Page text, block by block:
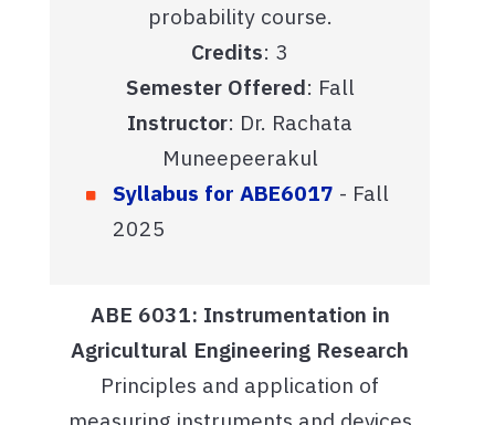
probability course.
Credits: 3
Semester Offered: Fall
Instructor: Dr. Rachata
Muneepeerakul
Syllabus for ABE6017 - Fall
2025
ABE 6031: Instrumentation in
Agricultural Engineering Research
Principles and application of